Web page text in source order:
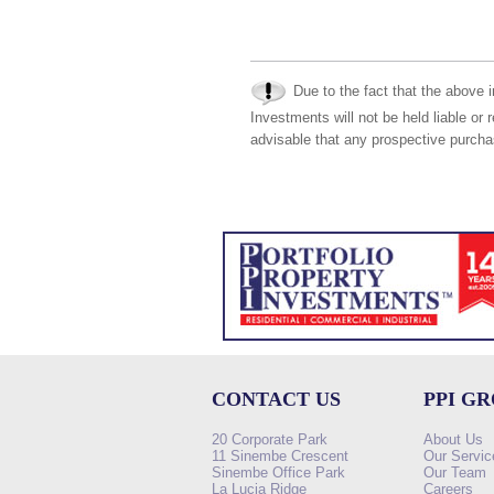
Due to the fact that the above
Investments will not be held liable
advisable that any prospective
CONTACT US
20 Corporate Park
11 Sinembe Crescent
Sinembe Office Park
La Lucia Ridge
PPI
About Us
Our
Our Team
Careers